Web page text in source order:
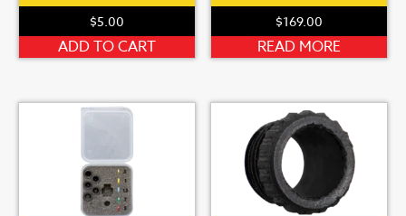
$5.00
ADD TO CART
$169.00
READ MORE